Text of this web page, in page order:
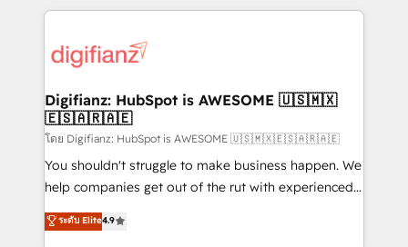
more people - Get the most out of your HubSpot
investment
operations that are causing inefficiencies, improve
supercharge revenue operations Key services: • CRM
Transformation / Web Development • RevOps &
Sales Consulting • Marketing Automation What
makes us different? 🚀 Top 0.5% of global HubSpot
agencies ⚙️ The strongest technical ability and
integration capabilities 💼 Consultative, long-term
business, processes and systems 🏢 We specialise in
Digifianz: HubSpot is AWESOME 🇺🇸🇲🇽
🇪🇸🇦🇷🇦🇪
โดย Digifianz: HubSpot is AWESOME 🇺🇸🇲🇽🇪🇸🇦🇷🇦🇪
You shouldn't struggle to make business happen. We
help companies get out of the rut with experienced,
process-oriented teams implementing HubSpot
Marketing, Sales, Service, CMS and Operations Hub,
ระดับ Elite4.9